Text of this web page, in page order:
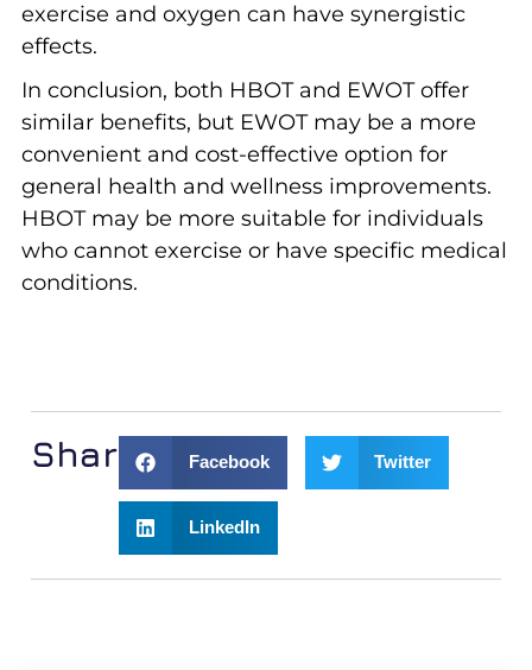
exercise and oxygen can have synergistic
effects.
In conclusion, both HBOT and EWOT offer
similar benefits, but EWOT may be a more
convenient and cost-effective option for
general health and wellness improvements.
HBOT may be more suitable for individuals
who cannot exercise or have specific medical
conditions.
Share: Facebook Twitter
LinkedIn